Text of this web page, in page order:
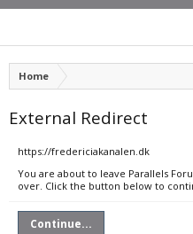
Home
External Redirect
https://fredericiakanalen.dk
You are about to leave Parallels
over. Click the button below to
Continue...